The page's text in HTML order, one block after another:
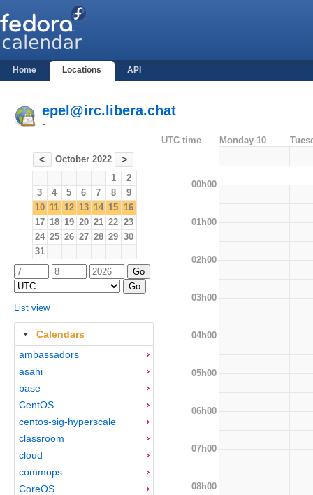
Home Locations API
epel@irc.libera.chat
-
< October 2022 >
1
2
3
4 5 6 7 8
9
10 11 12 13 14 15 16
17 18 19 20 21 22 23
24 25 26 27 28 29 30
31
List view
Calendars
ambassadors
asahi
base
CentOS
centos-sig-hyperscale
classroom
cloud
commops
CoreOS
UTC time Monday 10
00h00
01h00
02h00
03h00
04h00
05h00
06h00
07h00
08h00